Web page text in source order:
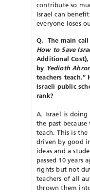
contribute so
Israel can
everyone loses
Q. The main
How to Save
Additional
by Yedioth
teachers
Israeli public
rank?
A. Israel is
the past
teach. This is
driven by good
ideas and a
passed 10 years
rights but not
teachers of all
thrown them